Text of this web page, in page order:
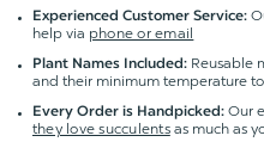
Experienced Customer Service:
help via phone or email
Plant Names Included: Reusable
and their minimum temperature
Every Order is Handpicked: Our
they love succulentsas much as